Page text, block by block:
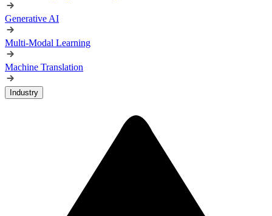
Generative AI
Multi-Modal Learning
Machine Translation
Industry